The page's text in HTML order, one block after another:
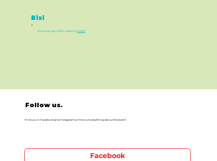
Bixi
View the map of Bixi stations HERE
Follow us.
Find us on Facebook and Instagram to find out everything about the event!
Facebook